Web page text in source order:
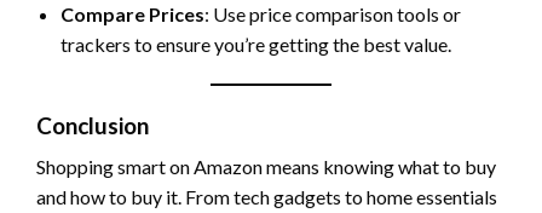
Compare Prices: Use price comparison tools or
trackers to ensure you’re getting the best value.
Conclusion
Shopping smart on Amazon means knowing what to buy
and how to buy it. From tech gadgets to home essentials